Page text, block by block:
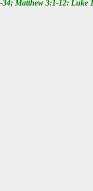
34; Matthew 3:1-12: Luke